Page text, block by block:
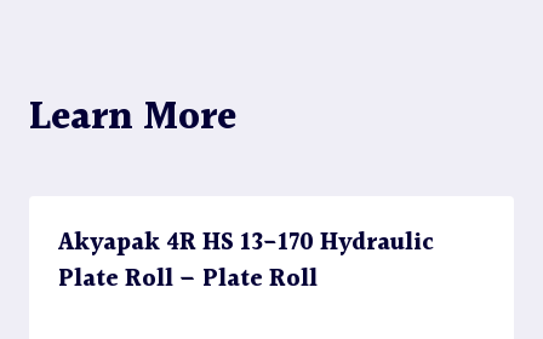
Learn More
Akyapak 4R HS 13-170 Hydraulic
Plate Roll – Plate Roll